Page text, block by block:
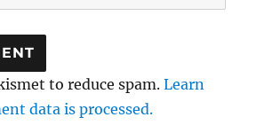
to reduce spam.Learn
data is processed.